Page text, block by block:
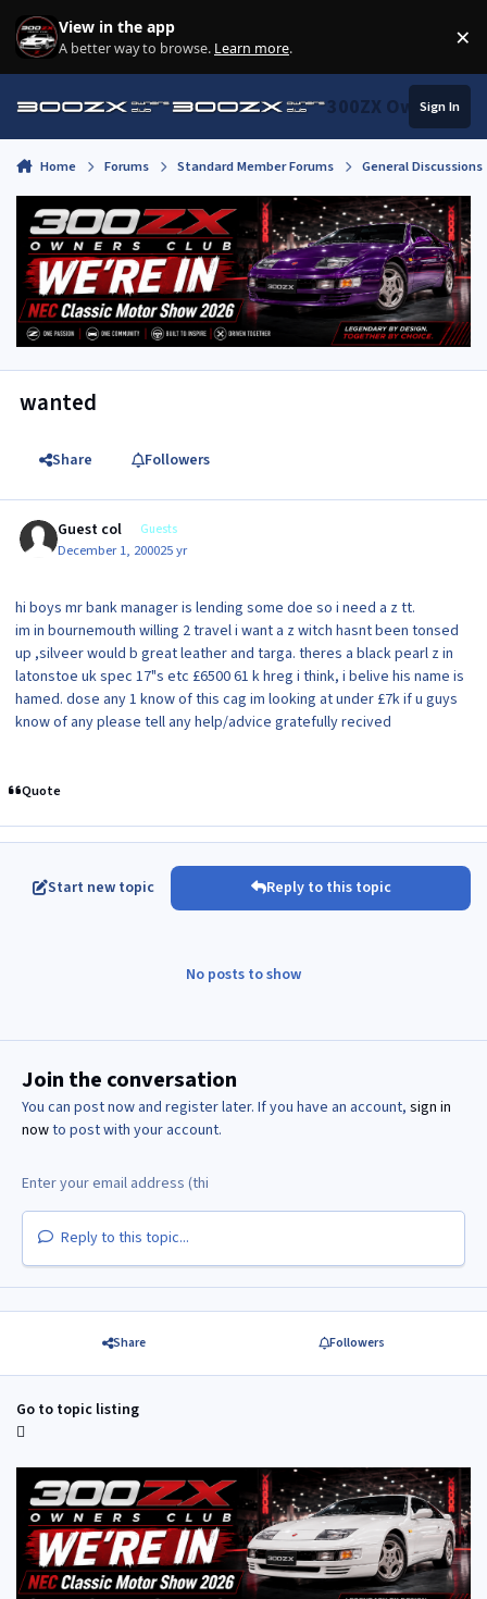
Skip to content
View in the app
A better way to browse. Learn more. ×
300ZX Owners
Sign In
Home Forums Standard Member Forums General
wanted
Share Followers
Guest col Guests
December 1, 200025 yr
hi boys mr bank manager is lending some doe so i need a z tt.
im in bournemouth willing 2 travel i want a z witch hasnt been tonsed
up ,silveer would b great leather and targa. theres a black pearl z in
latonstoe uk spec 17"s etc £6500 61 k hreg i think, i belive his name is
hamed. dose any 1 know of this cag im looking at under £7k if u guys
know of any please tell any help/advice gratefully recived
Quote
Start new topic Reply to this topic
No posts to show
Join the conversation
You can post now and register later. If you have an account, sign in
nowto post with your account.
Reply to this topic...
Share Followers
Go to topic listing